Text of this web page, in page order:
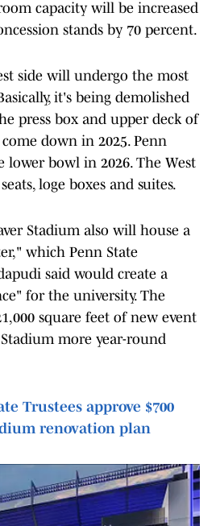
capacity will be increased
stands by 70 percent.
side will undergo the most
it's being demolished
press box and upper deck of
down in 2025. Penn
lower bowl in 2026. The West
loge boxes and suites.
Stadium also will house a
which Penn State
said would create a
for the university. The
square feet of new event
Stadium more year-round
Trustees approve $700
renovation plan